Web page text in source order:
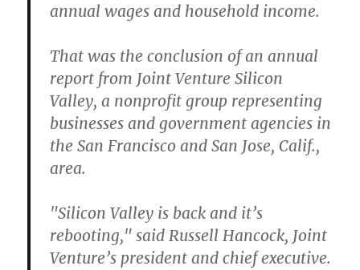
annual wages and household income.
That was the conclusion of an annual
report from Joint Venture Silicon
Valley, a nonprofit group representing
businesses and government agencies in
the San Francisco and San Jose, Calif.,
area.
"Silicon Valley is back and it’s
rebooting," said Russell Hancock, Joint
Venture’s president and chief executive.